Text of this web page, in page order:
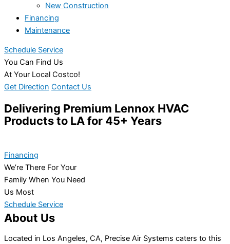
New Construction
Financing
Maintenance
Schedule Service
You Can Find Us
At Your Local Costco!
Get Direction Contact Us
Delivering Premium Lennox HVAC
Products to LA for 45+ Years
Financing
We’re There For Your
Family When You Need
Us Most
Schedule Service
About Us
Located in Los Angeles, CA, Precise Air Systems caters to this